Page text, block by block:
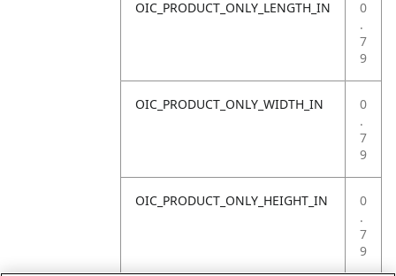
OIC_PRODUCT_ONLY_LENGTH_IN
0
.
7
9
OIC_PRODUCT_ONLY_WIDTH_IN
0
.
7
9
OIC_PRODUCT_ONLY_HEIGHT_IN
0
.
7
9